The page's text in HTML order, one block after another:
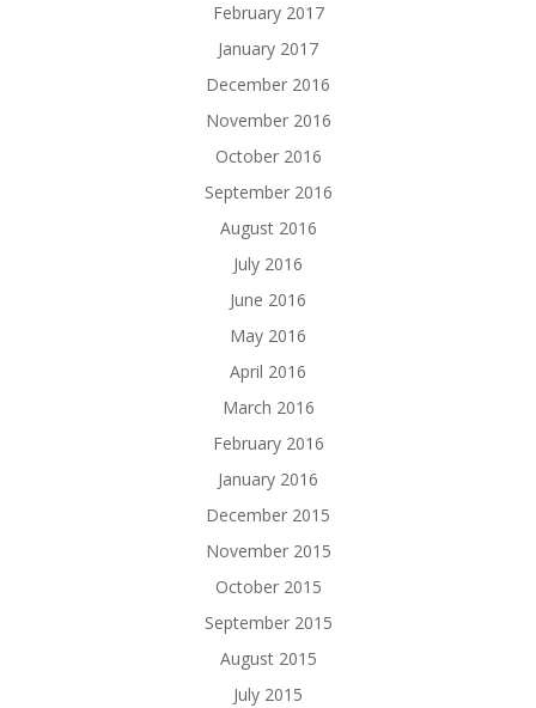
February 2017
January 2017
December 2016
November 2016
October 2016
September 2016
August 2016
July 2016
June 2016
May 2016
April 2016
March 2016
February 2016
January 2016
December 2015
November 2015
October 2015
September 2015
August 2015
July 2015